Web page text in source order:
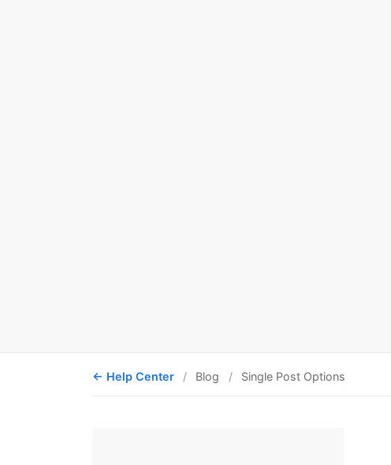
Help Center Blog Single Post Options